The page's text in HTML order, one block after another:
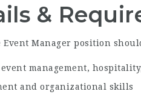
&
Manager position
management,
and organizational skills